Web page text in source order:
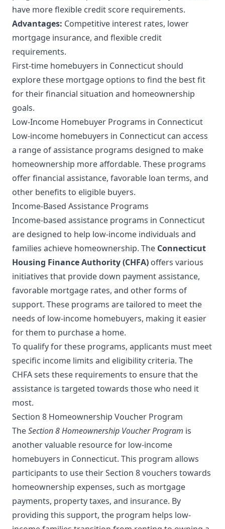
have more flexible credit score requirements.
Advantages: Competitive interest rates, lower
mortgage insurance, and flexible credit
requirements.
First-time homebuyers in Connecticut should
explore these mortgage options to find the best fit
for their financial situation and homeownership
goals.
Low-Income Homebuyer Programs in Connecticut
Low-income homebuyers in Connecticut can access
a range of assistance programs designed to make
homeownership more affordable. These programs
offer financial assistance, favorable loan terms, and
other benefits to eligible buyers.
Income-Based Assistance Programs
Income-based assistance programs in Connecticut
are designed to help low-income individuals and
families achieve homeownership. The Connecticut
Housing Finance Authority (CHFA) offers various
initiatives that provide down payment assistance,
favorable mortgage rates, and other forms of
support. These programs are tailored to meet the
needs of low-income homebuyers, making it easier
for them to purchase a home.
To qualify for these programs, applicants must meet
specific income limits and eligibility criteria. The
CHFA sets these requirements to ensure that the
assistance is targeted towards those who need it
most.
Section 8 Homeownership Voucher Program
TheSection 8 Homeownership Voucher Program is
another valuable resource for low-income
homebuyers in Connecticut. This program allows
participants to use their Section 8 vouchers towards
homeownership expenses, such as mortgage
payments, property taxes, and insurance. By
providing this support, the program helps low-